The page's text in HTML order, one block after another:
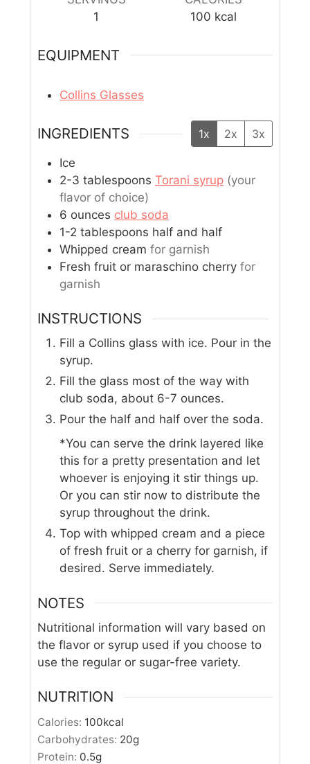
1
100 kcal
EQUIPMENT
Collins Glasses
INGREDIENTS 1x 2x 3x
Ice
2-3 tablespoons Torani syrup (your
flavor of choice)
6 ounces club soda
1-2 tablespoons half and half
Whipped cream for garnish
Fresh fruit or maraschino cherry for
garnish
INSTRUCTIONS
Fill a Collins glass with ice. Pour in the
syrup.
Fill the glass most of the way with
club soda, about 6-7 ounces.
Pour the half and half over the soda.
*You can serve the drink layered like
this for a pretty presentation and let
whoever is enjoying it stir things up.
Or you can stir now to distribute the
syrup throughout the drink.
Top with whipped cream and a piece
of fresh fruit or a cherry for garnish, if
desired. Serve immediately.
NOTES
Nutritional information will vary based on
the flavor or syrup used if you choose to
use the regular or sugar-free variety.
NUTRITION
Calories: 100kcal
Carbohydrates: 20g
Protein: 0.5g